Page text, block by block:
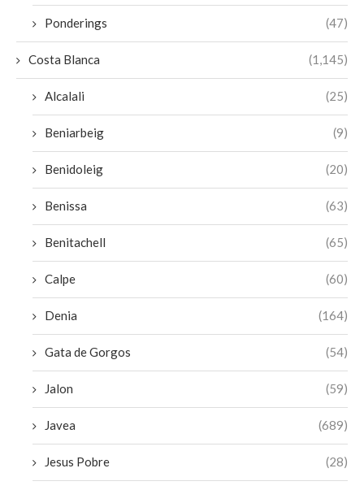
Ponderings (47)
Costa Blanca (1,145)
Alcalali (25)
Beniarbeig (9)
Benidoleig (20)
Benissa (63)
Benitachell (65)
Calpe (60)
Denia (164)
Gata de Gorgos (54)
Jalon (59)
Javea (689)
Jesus Pobre (28)